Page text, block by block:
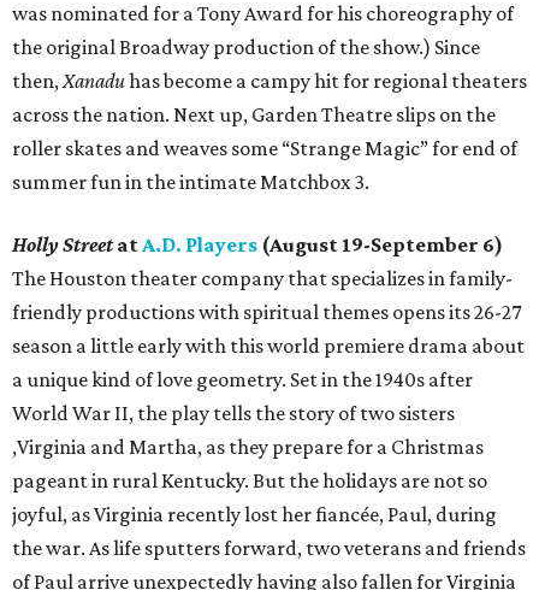
was nominated for a Tony Award for his choreography of
the original Broadway production of the show.) Since
then,Xanaduhas become a campy hit for regional theaters
across the nation. Next up, Garden Theatre slips on the
roller skates and weaves some “Strange Magic” for end of
summer fun in the intimate Matchbox 3.
Holly StreetatA.D. Players (August 19-September 6)
The Houston theater company that specializes in family-
friendly productions with spiritual themes opens its 26-27
season a little early with this world premiere drama about
a unique kind of love geometry. Set in the 1940s after
World War II, the play tells the story of two sisters
,Virginia and Martha, as they prepare for a Christmas
pageant in rural Kentucky. But the holidays are not so
joyful, as Virginia recently lost her fiancée, Paul, during
the war. As life sputters forward, two veterans and friends
of Paul arrive unexpectedly having also fallen for Virginia